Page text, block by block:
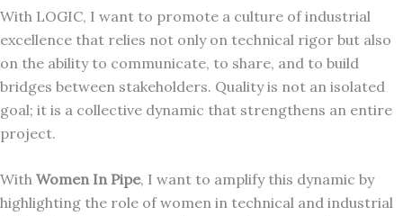
With LOGIC, I want to promote a culture of industrial
excellence that relies not only on technical rigor but also
on the ability to communicate, to share, and to build
bridges between stakeholders. Quality is not an isolated
goal; it is a collective dynamic that strengthens an entire
project.
With Women In Pipe, I want to amplify this dynamic by
highlighting the role of women in technical and industrial